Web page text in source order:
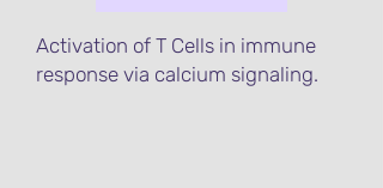
Activation of T Cells in immune
response via calcium signaling.